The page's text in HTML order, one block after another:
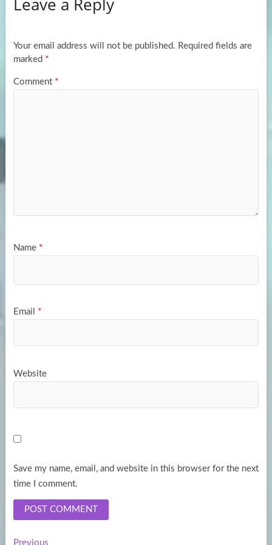
o
k
d
n
e
Your email address will not be published. Required fields are
marked *
Comment *
Name *
Email *
Website
Save my name, email, and website in this browser for the next
time I comment.
PreviousPrevious